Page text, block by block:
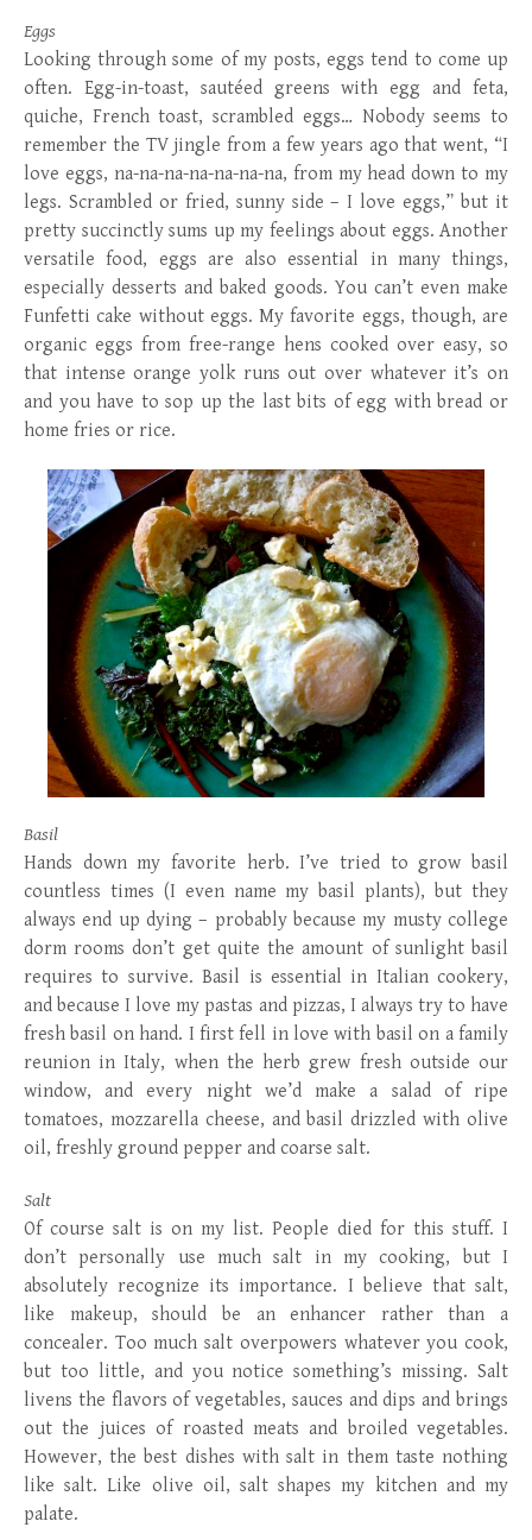
Eggs
Looking through some of my posts, eggs tend to come up
often. Egg-in-toast, sautéed greens with egg and feta,
quiche, French toast, scrambled eggs… Nobody seems to
remember the TV jingle from a few years ago that went, “I
love eggs, na-na-na-na-na-na-na, from my head down to my
legs. Scrambled or fried, sunny side – I love eggs,” but it
pretty succinctly sums up my feelings about eggs. Another
versatile food, eggs are also essential in many things,
especially desserts and baked goods. You can’t even make
Funfetti cake without eggs. My favorite eggs, though, are
organic eggs from free-range hens cooked over easy, so
that intense orange yolk runs out over whatever it’s on
and you have to sop up the last bits of egg with bread or
home fries or rice.
Basil
Hands down my favorite herb. I’ve tried to grow basil
countless times (I even name my basil plants), but they
always end up dying – probably because my musty college
dorm rooms don’t get quite the amount of sunlight basil
requires to survive. Basil is essential in Italian cookery,
and because I love my pastas and pizzas, I always try to have
fresh basil on hand. I first fell in love with basil on a family
reunion in Italy, when the herb grew fresh outside our
window, and every night we’d make a salad of ripe
tomatoes, mozzarella cheese, and basil drizzled with olive
oil, freshly ground pepper and coarse salt.
Salt
Of course salt is on my list. People died for this stuff. I
don’t personally use much salt in my cooking, but I
absolutely recognize its importance. I believe that salt,
like makeup, should be an enhancer rather than a
concealer. Too much salt overpowers whatever you cook,
but too little, and you notice something’s missing. Salt
livens the flavors of vegetables, sauces and dips and brings
out the juices of roasted meats and broiled vegetables.
However, the best dishes with salt in them taste nothing
like salt. Like olive oil, salt shapes my kitchen and my
palate.